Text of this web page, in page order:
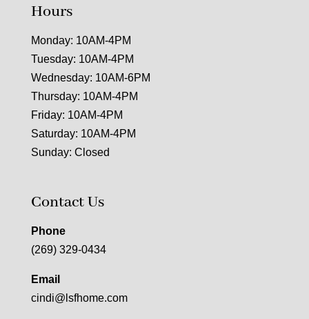
Hours
Monday: 10AM-4PM
Tuesday: 10AM-4PM
Wednesday: 10AM-6PM
Thursday: 10AM-4PM
Friday: 10AM-4PM
Saturday: 10AM-4PM
Sunday: Closed
Contact Us
Phone
(269) 329-0434
Email
cindi@lsfhome.com